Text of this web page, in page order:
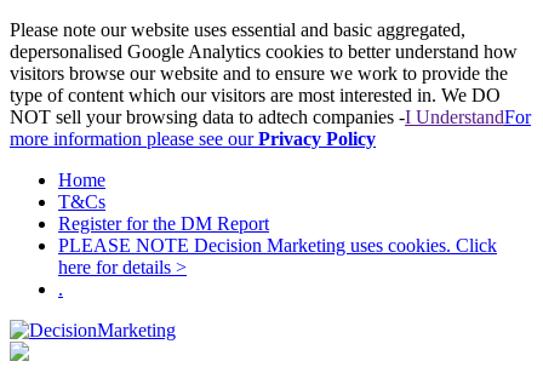
Please note our website uses essential and basic aggregated,
depersonalised Google Analytics cookies to better understand how
visitors browse our website and to ensure we work to provide the
type of content which our visitors are most interested in. We DO
NOT sell your browsing data to adtech companies -I UnderstandFor
more information please see ourPrivacy Policy
Home
T&Cs
Register for the DM Report
PLEASE NOTE Decision Marketing uses cookies. Click
here for details >
.